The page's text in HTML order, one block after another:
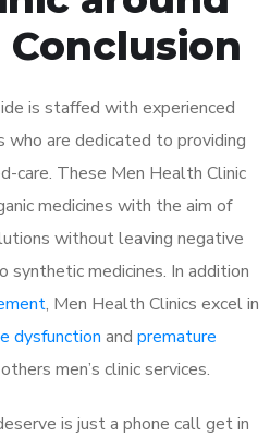
Conclusion
is staffed with experienced
are dedicated to providing
care. These Men Health Clinic
medicines with the aim of
without leaving negative
medicines. In addition
, Men Health Clinics excel in
dysfunction and premature
men’s clinic services.
is just a phone call get in